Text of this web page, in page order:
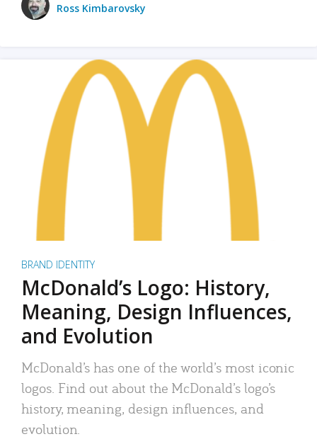
Ross Kimbarovsky
BRAND IDENTITY
McDonald’s Logo: History,
Meaning, Design Influences,
and Evolution
McDonald’s has one of the world’s most iconic
logos. Find out about the McDonald’s logo’s
history, meaning, design influences, and
evolution.